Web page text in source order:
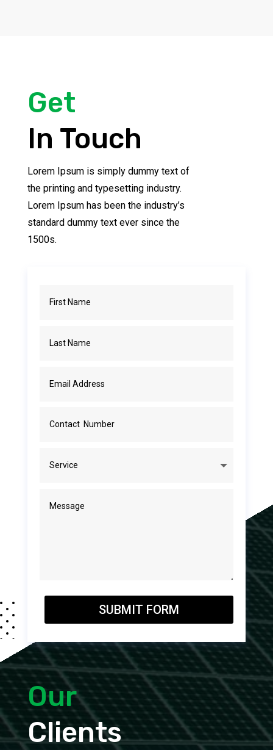
Get
In Touch
Lorem Ipsum is simply dummy text of
the printing and typesetting industry.
Lorem Ipsum has been the industry’s
standard dummy text ever since the
1500s.
SUBMIT FORM
Our
Clients